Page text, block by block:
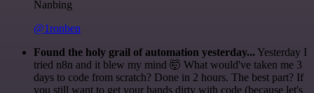
Nanbing
@1ronben
Found the holy grail of automation yesterday... Yesterday I
tried n8n and it blew my mind 🤯 What would've taken me 3
days to code from scratch? Done in 2 hours. The best part? If
you still want to get your hands dirty with code (because let's